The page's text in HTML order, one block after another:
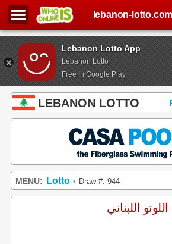
Lebanon Lotto App
Lebanon Lotto
Free In Google Play
lebanon-lotto.com
LEBANON LOTTO
MENU: Lotto • Draw #: 944
اللوتو اللبناني